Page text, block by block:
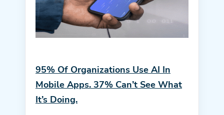
95% Of Organizations Use AI In
Mobile Apps. 37% Can’t See What
It’s Doing.